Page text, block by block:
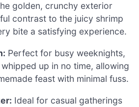
golden, crunchy exterior
contrast to the juicy shrimp
bite a satisfying experience.
Perfect for busy weeknights,
up in no time, allowing
feast with minimal fuss.
Ideal for casual gatherings